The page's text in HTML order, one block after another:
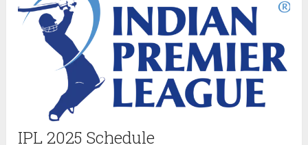
IPL 2025 Schedule